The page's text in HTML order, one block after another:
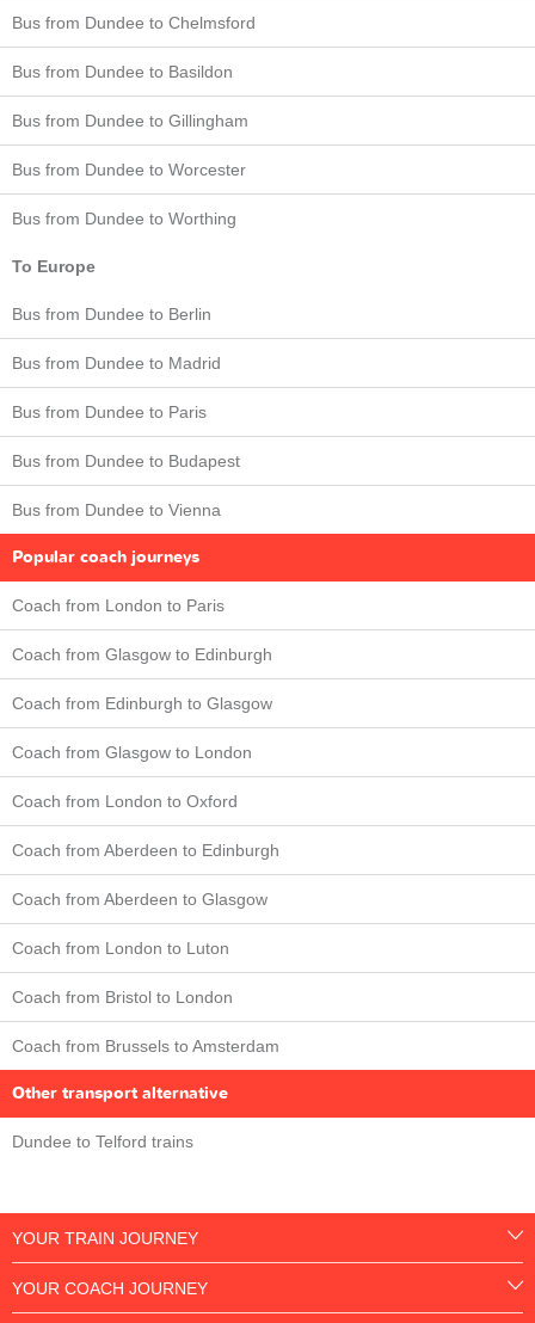
Bus from Dundee to Chelmsford
Bus from Dundee to Basildon
Bus from Dundee to Gillingham
Bus from Dundee to Worcester
Bus from Dundee to Worthing
To Europe
Bus from Dundee to Berlin
Bus from Dundee to Madrid
Bus from Dundee to Paris
Bus from Dundee to Budapest
Bus from Dundee to Vienna
Popular coach journeys
Coach from London to Paris
Coach from Glasgow to Edinburgh
Coach from Edinburgh to Glasgow
Coach from Glasgow to London
Coach from London to Oxford
Coach from Aberdeen to Edinburgh
Coach from Aberdeen to Glasgow
Coach from London to Luton
Coach from Bristol to London
Coach from Brussels to Amsterdam
Other transport alternative
Dundee to Telford trains
YOUR TRAIN JOURNEY
YOUR COACH JOURNEY